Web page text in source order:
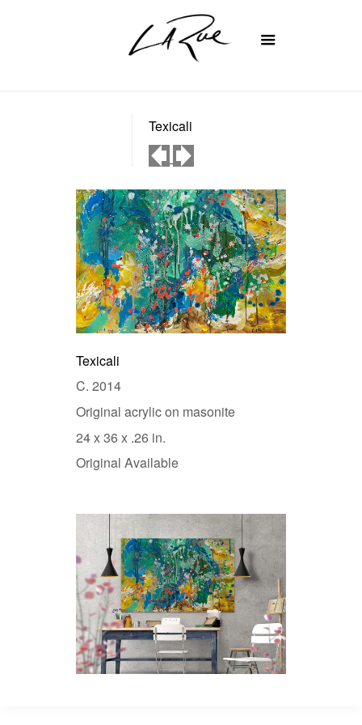
Texicali
Texicali
C. 2014
Original acrylic on masonite
24 x 36 x .26 in.
Original Available